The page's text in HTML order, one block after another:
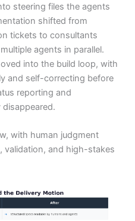
steering files the agents
shifted from
tickets to consultants
agents in parallel.
into the build loop, with
and self-correcting before
reporting and
with human judgment
validation, and high-stakes